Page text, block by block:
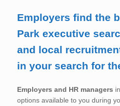
Employers find the
Park executive
and local
in your search for
Employers and HR managers
options available to you during